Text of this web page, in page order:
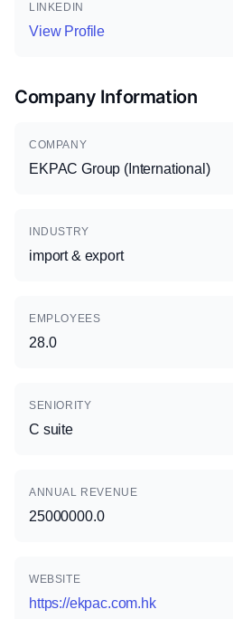
LINKEDIN
View Profile
Company Information
COMPANY
EKPAC Group (International)
INDUSTRY
import & export
EMPLOYEES
28.0
SENIORITY
C suite
ANNUAL REVENUE
25000000.0
WEBSITE
https://ekpac.com.hk